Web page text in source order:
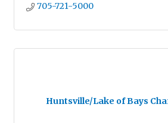
705-721-5000
Huntsville/Lake of Bays